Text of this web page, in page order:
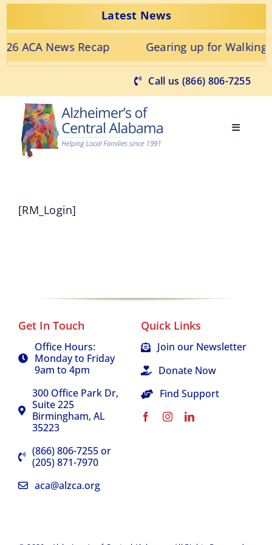
Skip
to
content
Latest News
ACA News Recap Gearing up for Walking
Call us (866) 806-7255
Toggle
Get Involved
[RM_Login]
Get In Touch
Office Hours:
Monday to Friday
9am to 4pm
300 Office Park Dr,
Suite 225
Birmingham, AL
35223
(866) 806-7255 or
(205) 871-7970
aca@alzca.org
Quick Links
Join our Newsletter
Donate Now
Find Support